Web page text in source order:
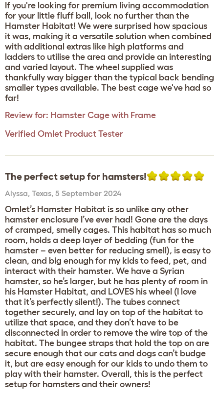
If you're looking for premium living accommodation
for your little fluff ball, look no further than the
Hamster Habitat! We were surprised how spacious
it was, making it a versatile solution when combined
with additional extras like high platforms and
ladders to utilise the area and provide an interesting
and varied layout. The wheel supplied was
thankfully way bigger than the typical back bending
smaller types available. The best cage we've had so
far!
Review for: Hamster Cage with Frame
Verified Omlet Product Tester
The perfect setup for hamsters!
Alyssa, Texas, 5 September 2024
Omlet’s Hamster Habitat is so unlike any other
hamster enclosure I’ve ever had! Gone are the days
of cramped, smelly cages. This habitat has so much
room, holds a deep layer of bedding (fun for the
hamster – even better for reducing smell), is easy to
clean, and big enough for my kids to feed, pet, and
interact with their hamster. We have a Syrian
hamster, so he’s larger, but he has plenty of room in
his Hamster Habitat, and LOVES his wheel (I love
that it’s perfectly silent!). The tubes connect
together securely, and lay on top of the habitat to
utilize that space, and they don’t have to be
disconnected in order to remove the wire top of the
habitat. The bungee straps that hold the top on are
secure enough that our cats and dogs can’t budge
it, but are easy enough for our kids to undo them to
play with their hamster. Overall, this is the perfect
setup for hamsters and their owners!